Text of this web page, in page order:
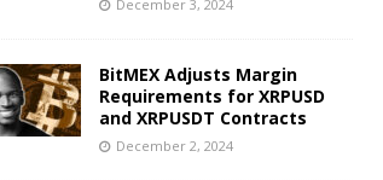
December 3, 2024
BitMEX Adjusts Margin
Requirements for XRPUSD
and XRPUSDT Contracts
December 2, 2024